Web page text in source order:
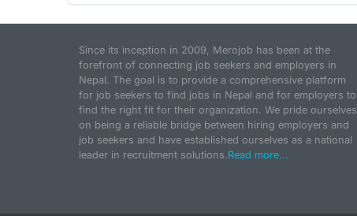
Since its inception in 2009, Merojob has been at the
forefront of connecting job seekers and employers in
Nepal. The goal is to provide a comprehensive platform
for job seekers to find jobs in Nepal and for employers to
find the right fit for their organization. We pride ourselves
on being a reliable bridge between hiring employers and
job seekers and have established ourselves as a national
leader in recruitment solutions.Read more...